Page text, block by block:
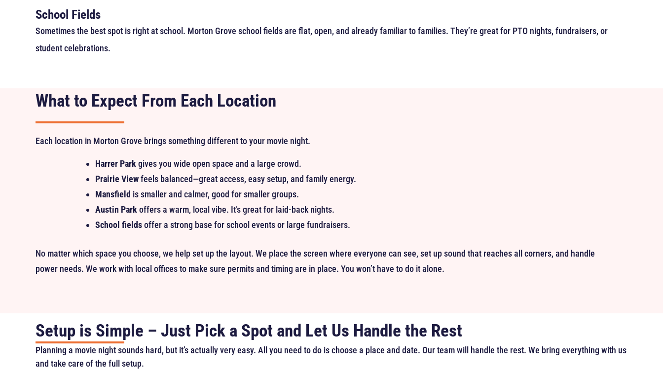
School Fields
Sometimes the best spot is right at school. Morton Grove school fields are flat, open, and already familiar to families. They’re great for PTO nights, fundraisers, or
student celebrations.
What to Expect From Each Location
Each location in Morton Grove brings something different to your movie night.
Harrer Park gives you wide open space and a large crowd.
Prairie Viewfeels balanced—great access, easy setup, and family energy.
Mansfield is smaller and calmer, good for smaller groups.
Austin Park offers a warm, local vibe. It’s great for laid-back nights.
School fieldsoffer a strong base for school events or large fundraisers.
No matter which space you choose, we help set up the layout. We place the screen where everyone can see, set up sound that reaches all corners, and handle
power needs. We work with local offices to make sure permits and timing are in place. You won’t have to do it alone.
Setup is Simple – Just Pick a Spot and Let Us Handle the Rest
Planning a movie night sounds hard, but it’s actually very easy. All you need to do is choose a place and date. Our team will handle the rest. We bring everything with us
and take care of the full setup.